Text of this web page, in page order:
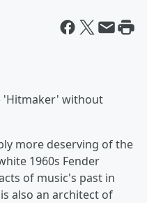
'Hitmaker' without
more deserving of the
1960s Fender
of music's past in
also an architect of